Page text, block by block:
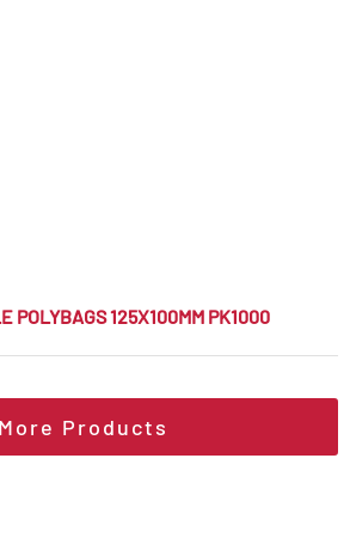
POLYBAGS 125X100MM PK1000
More Products